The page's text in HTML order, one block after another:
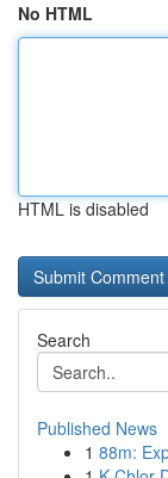
No HTML
HTML is disabled
Search
Published News
1 88m: